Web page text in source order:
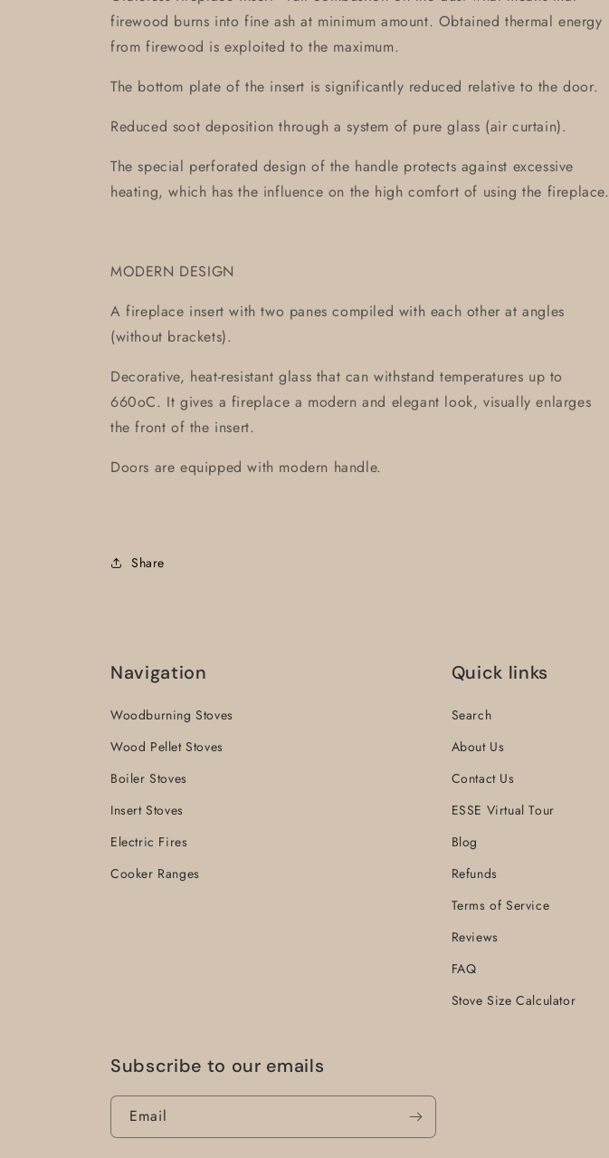
firewood burns into fine ash at minimum amount. Obtained thermal energy
from firewood is exploited to the maximum.
The bottom plate of the insert is significantly reduced relative to the door.
Reduced soot deposition through a system of pure glass (air curtain).
The special perforated design of the handle protects against excessive
heating, which has the influence on the high comfort of using the fireplace.
MODERN DESIGN
A fireplace insert with two panes compiled with each other at angles
(without brackets).
Decorative, heat-resistant glass that can withstand temperatures up to
660oC. It gives a fireplace a modern and elegant look, visually enlarges
the front of the insert.
Doors are equipped with modern handle.
Share
Navigation
Woodburning Stoves
Wood Pellet Stoves
Boiler Stoves
Insert Stoves
Electric Fires
Cooker Ranges
Quick links
Search
About Us
Contact Us
ESSE Virtual Tour
Blog
Refunds
Terms of Service
Reviews
FAQ
Stove Size Calculator
Subscribe to our emails
Email